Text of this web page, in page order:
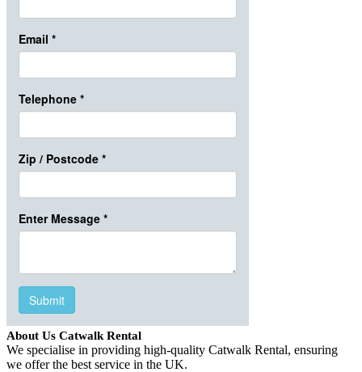
About Us Catwalk Rental
We specialise in providing high-quality Catwalk Rental, ensuring
we offer the best service in the UK.